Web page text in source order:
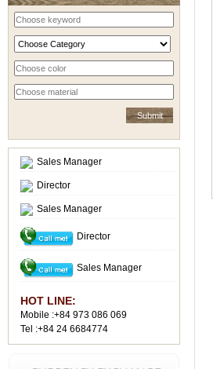
Sales Manager
Director
Sales Manager
Director
Sales Manager
HOT LINE:
Mobile :+84 973 086 069
Tel :+84 24 6684774